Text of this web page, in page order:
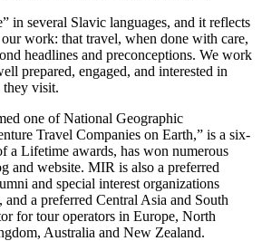
in several Slavic languages, and it reflects
work: that travel, when done with care,
headlines and preconceptions. We work
prepared, engaged, and interested in
they visit.
one of National Geographic
Travel Companies on Earth,” is a six-
a Lifetime awards, has won numerous
and website. MIR is also a preferred
and special interest organizations
and a preferred Central Asia and South
for tour operators in Europe, North
Australia and New Zealand.